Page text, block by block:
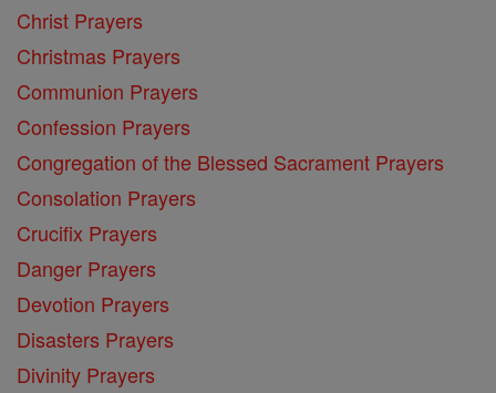
Christ Prayers
Christmas Prayers
Communion Prayers
Confession Prayers
Congregation of the Blessed Sacrament Prayers
Consolation Prayers
Crucifix Prayers
Danger Prayers
Devotion Prayers
Disasters Prayers
Divinity Prayers